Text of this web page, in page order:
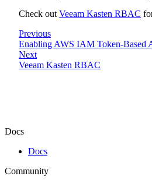
Check out Veeam Kasten RBAC
Previous
Enabling AWS IAM Token-Based
Next
Veeam Kasten RBAC
Docs
Docs
Community